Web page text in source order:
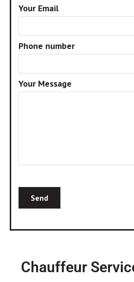
Your Email
Phone number
Your Message
Chauffeur